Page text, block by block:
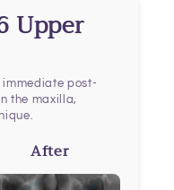
Upper
post-
the maxilla,
After